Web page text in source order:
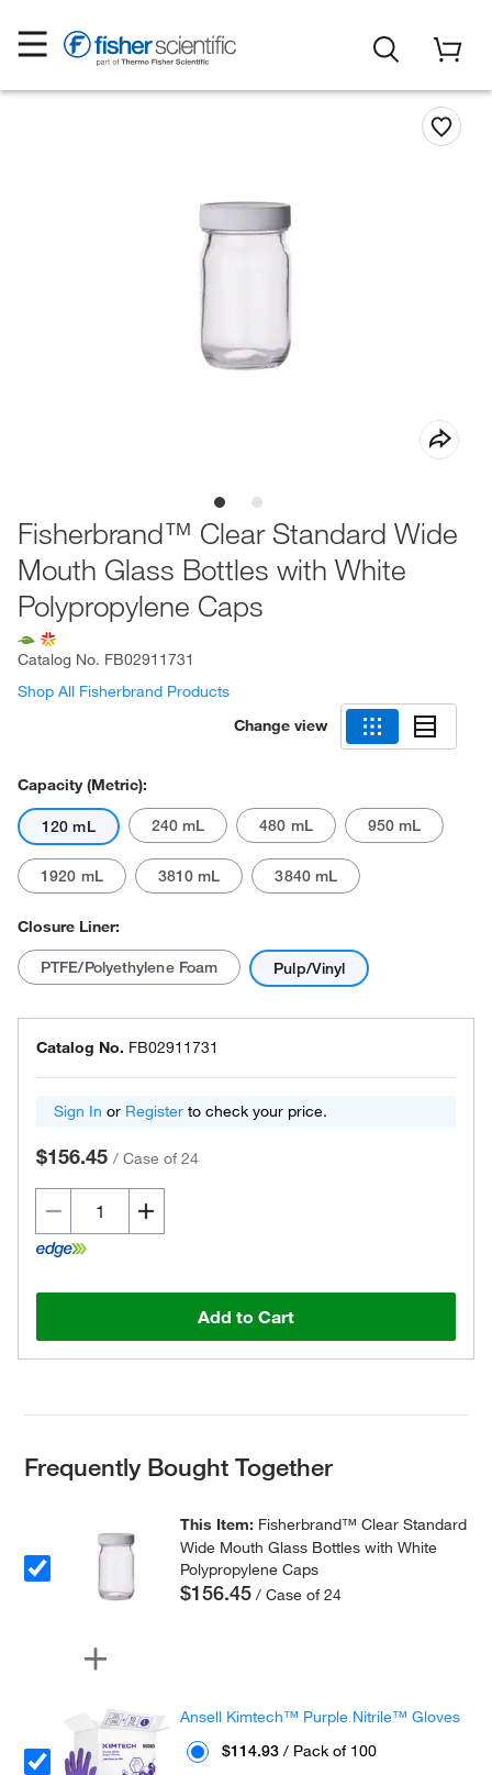
Fisherbrand™ Clear Standard Wide
Mouth Glass Bottles with White
Polypropylene Caps
Catalog No. FB02911731
Shop All Fisherbrand Products
Change view
Capacity (Metric):
120 mL 240 mL 480 mL 950 mL
1920 mL 3810 mL 3840 mL
Closure Liner:
PTFE/Polyethylene Foam Pulp/Vinyl
Catalog No. FB02911731
Sign In or Register to check your price.
$156.45 / Case of 24
Add to Cart
Frequently Bought Together
This Item: Fisherbrand™ Clear Standard
Wide Mouth Glass Bottles with White
Polypropylene Caps
$156.45 / Case of 24
Ansell Kimtech™ Purple Nitrile™ Gloves
$114.93 / Pack of 100